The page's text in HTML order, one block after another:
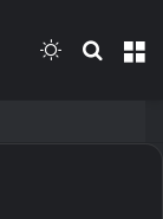
Search
Switch